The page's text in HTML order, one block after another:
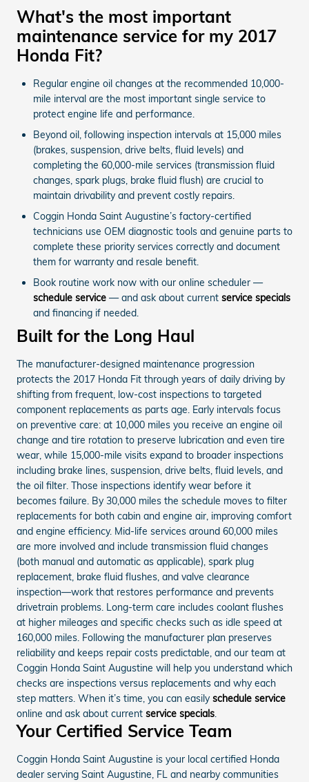
What's the most important
maintenance service for my 2017
Honda Fit?
Regular engine oil changes at the recommended 10,000-
mile interval are the most important single service to
protect engine life and performance.
Beyond oil, following inspection intervals at 15,000 miles
(brakes, suspension, drive belts, fluid levels) and
completing the 60,000-mile services (transmission fluid
changes, spark plugs, brake fluid flush) are crucial to
maintain drivability and prevent costly repairs.
Coggin Honda Saint Augustine’s factory-certified
technicians use OEM diagnostic tools and genuine parts to
complete these priority services correctly and document
them for warranty and resale benefit.
Book routine work now with our online scheduler —
schedule service — and ask about current service specials
and financing if needed.
Built for the Long Haul
The manufacturer-designed maintenance progression
protects the 2017 Honda Fit through years of daily driving by
shifting from frequent, low-cost inspections to targeted
component replacements as parts age. Early intervals focus
on preventive care: at 10,000 miles you receive an engine oil
change and tire rotation to preserve lubrication and even tire
wear, while 15,000-mile visits expand to broader inspections
including brake lines, suspension, drive belts, fluid levels, and
the oil filter. Those inspections identify wear before it
becomes failure. By 30,000 miles the schedule moves to filter
replacements for both cabin and engine air, improving comfort
and engine efficiency. Mid-life services around 60,000 miles
are more involved and include transmission fluid changes
(both manual and automatic as applicable), spark plug
replacement, brake fluid flushes, and valve clearance
inspection—work that restores performance and prevents
drivetrain problems. Long-term care includes coolant flushes
at higher mileages and specific checks such as idle speed at
160,000 miles. Following the manufacturer plan preserves
reliability and keeps repair costs predictable, and our team at
Coggin Honda Saint Augustine will help you understand which
checks are inspections versus replacements and why each
step matters. When it’s time, you can easilyschedule service
online and ask about current service specials
Your Certified Service Team
Coggin Honda Saint Augustine is your local certified Honda
dealer serving Saint Augustine, FL and nearby communities